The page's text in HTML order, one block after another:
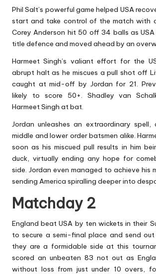
Phil Salt’s powerful game helped USA
start and take control of the match with
Corey Anderson hit 50 off 34 balls as
title defence and moved ahead by an
Harmeet Singh’s valiant effort for the
abrupt halt as he miscues a pull shot off
caught at mid-off by Jordan for 21.
likely to score 50+. Shadley van
Harmeet Singh at bat.
Jordan unleashes an extraordinary spell,
middle and lower order batsmen alike.
soon as his miscued pull results in him
duck, virtually ending any hope for
side. Jordan even managed to achieve his
sending America spiralling deeper into
Matchday 2
England beat USA by ten wickets in their
to secure a semi-final place and send
they are a formidable side at this
scored an unbeaten 83 not out as
without loss from just under 10 overs,